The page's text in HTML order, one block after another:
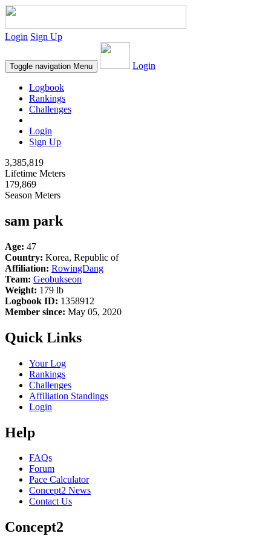
Login Sign Up
Toggle navigation Menu Login
Logbook
Rankings
Challenges
Login
Sign Up
3,385,819
Lifetime Meters
179,869
Season Meters
sam park
Age: 47
Country: Korea, Republic of
Affiliation: RowingDang
Team: Geobukseon
Weight: 179 lb
Logbook ID: 1358912
Member since: May 05, 2020
Quick Links
Your Log
Rankings
Challenges
Affiliation Standings
Login
Help
FAQs
Forum
Pace Calculator
Concept2 News
Contact Us
Concept2